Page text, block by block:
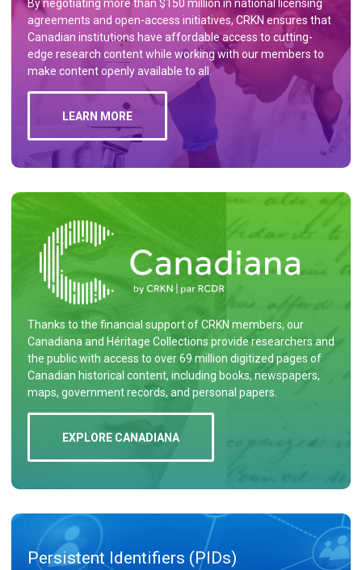
By negotiating more than $150 million in national licensing
agreements and open-access initiatives, CRKN ensures that
Canadian institutions have affordable access to cutting-
edge research content while working with our members to
make content openly available to all.
LEARN MORE
Thanks to the financial support of CRKN members, our
Canadiana and Héritage Collections provide researchers and
the public with access to over 69 million digitized pages of
Canadian historical content, including books, newspapers,
maps, government records, and personal papers.
EXPLORE CANADIANA
Persistent Identifiers (PIDs)